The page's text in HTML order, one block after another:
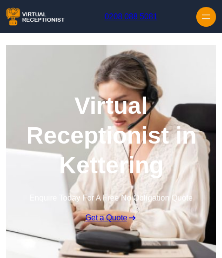
0208 088 5081
Virtual
Receptionist in
Kettering
Enquire Today For A Free No Obligation Quote
Get a Quote